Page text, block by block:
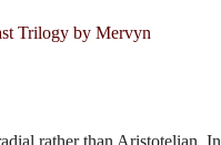
Trilogy by Mervyn
rather than Aristotelian. In